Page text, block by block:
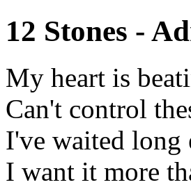
12 Stones -
My heart is
Can't control
I've waited long
I want it more